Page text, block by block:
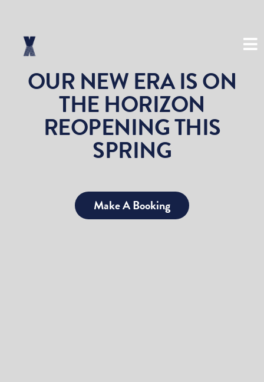
OUR NEW ERA IS ON
THE HORIZON
REOPENING THIS
SPRING
Make A Booking